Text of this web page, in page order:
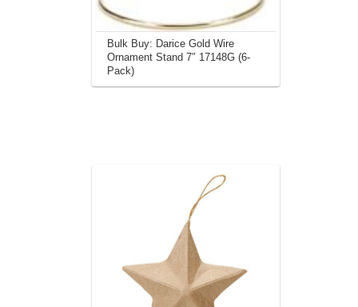
Bulk Buy: Darice Gold Wire
Ornament Stand 7″ 17148G (6-
Pack)